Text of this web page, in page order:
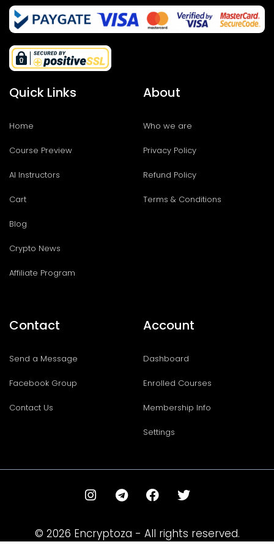
Quick Links
Home
Course Preview
AI Instructors
Cart
Blog
Crypto News
Affiliate Program
About
Who we are
Privacy Policy
Refund Policy
Terms & Conditions
Contact
Send a Message
Facebook Group
Contact Us
Account
Dashboard
Enrolled Courses
Membership Info
Settings
© 2026 Encryptoza - All rights reserved.
I
n
t
a
T
e
e
g
F
a
e
b
T
w
t
t